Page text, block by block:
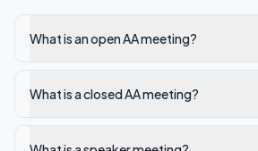
What is an open AA meeting?
What is a closed AA meeting?